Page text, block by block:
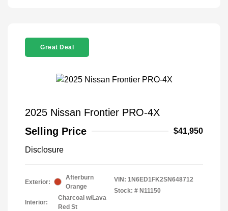
Great Deal
2025 Nissan Frontier PRO-4X
Selling Price
$41,950
Disclosure
Exterior:
Afterburn
Orange
Interior:
Charcoal w/Lava
Red St
VIN: 1N6ED1FK2SN648712
Stock: # N11150